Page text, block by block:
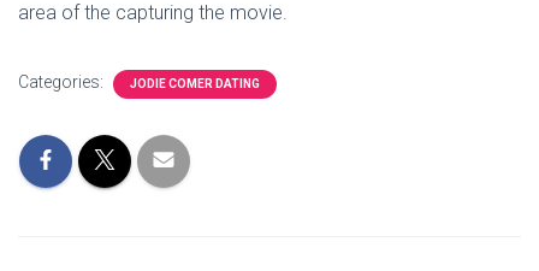
area of the capturing the movie.
Categories: JODIE COMER DATING